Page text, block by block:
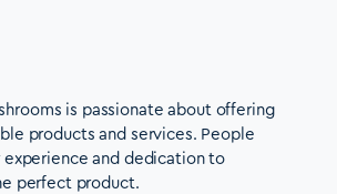
is passionate about offering
products and services. People
experience and dedication to
perfect product.